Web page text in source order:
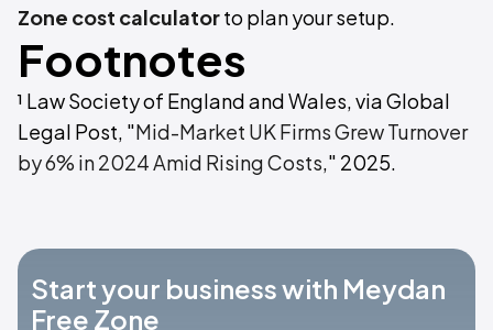
Zone cost calculatorto plan your setup.
Footnotes
¹ Law Society of England and Wales, via Global
Legal Post, "Mid-Market UK Firms Grew Turnover
by 6% in 2024 Amid Rising Costs," 2025.
Start your business with Meydan
Free Zone